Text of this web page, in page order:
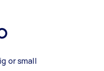
or small